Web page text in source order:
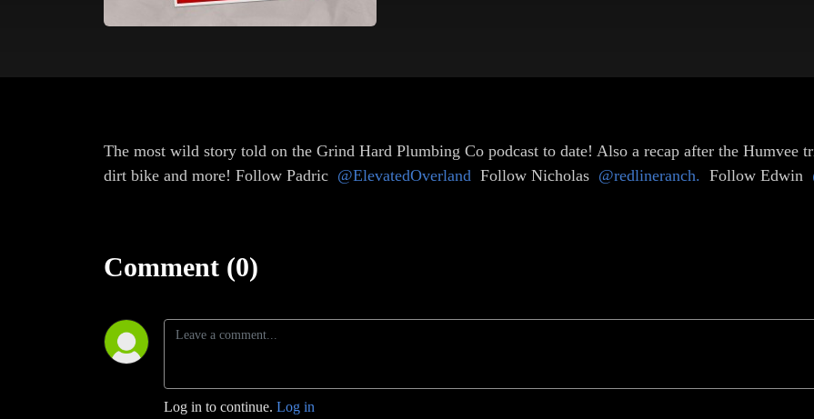
The most wild story told on the Grind Hard Plumbing Co podcast to date! Also a recap after the Humvee
dirt bike and more! Follow Padric @ElevatedOverland Follow Nicholas @redlineranch. Follow Edwin
Comment (0)
Log in to continue. Log in